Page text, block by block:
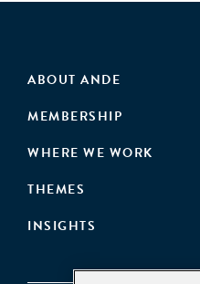
ABOUT ANDE
MEMBERSHIP
WHERE WE WORK
THEMES
INSIGHTS